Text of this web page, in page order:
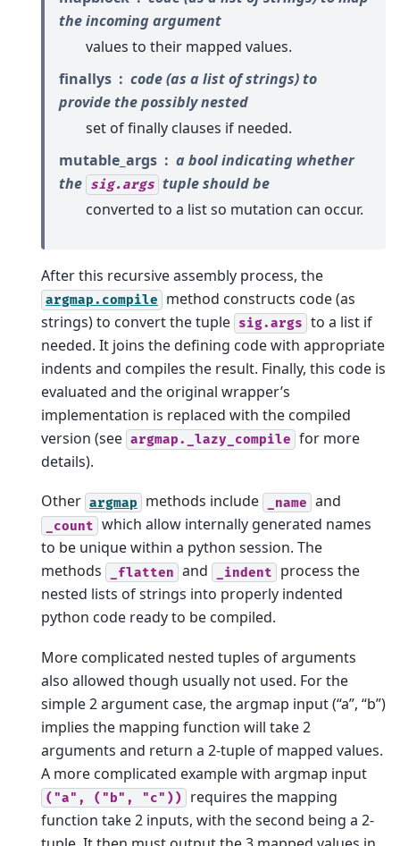
the incoming argument
values to their mapped values.
finallys
code (as a list of strings) to
provide the possibly nested
set of finally clauses if needed.
mutable_args
a bool indicating whether
the sig.args tuple should be
converted to a list so mutation can occur.
After this recursive assembly process, the
argmap.compile
method constructs code (as
strings) to convert the tuple sig.args to a list if
needed. It joins the defining code with appropriate
indents and compiles the result. Finally, this code is
evaluated and the original wrapper’s
implementation is replaced with the compiled
version (see argmap._lazy_compile for more
details).
Other argmap methods include _name and
_count which allow internally generated names
to be unique within a python session. The
methods
_flatten and _indent
process the
nested lists of strings into properly indented
python code ready to be compiled.
More complicated nested tuples of arguments
also allowed though usually not used. For the
simple 2 argument case, the argmap input (“a”, “b”)
implies the mapping function will take 2
arguments and return a 2-tuple of mapped values.
A more complicated example with argmap input
("a", ("b", "c"))
requires the mapping
function take 2 inputs, with the second being a 2-